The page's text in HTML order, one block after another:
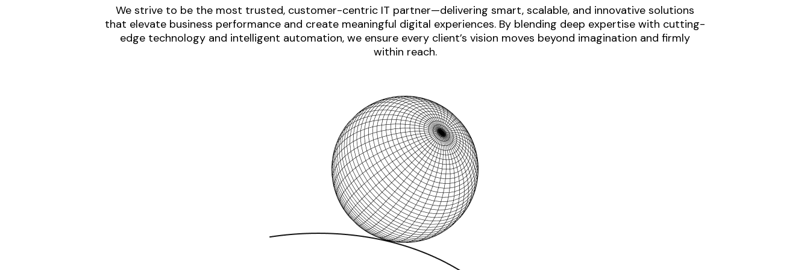
We strive to be the most trusted, customer-centric IT partner—delivering smart, scalable, and innovative solutions
that elevate business performance and create meaningful digital experiences. By blending deep expertise with cutting-
edge technology and intelligent automation, we ensure every client’s vision moves beyond imagination and firmly
within reach.